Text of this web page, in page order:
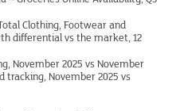
Clothing, Footwear and
differential vs the market, 12
November 2025 vs November
tracking, November 2025 vs